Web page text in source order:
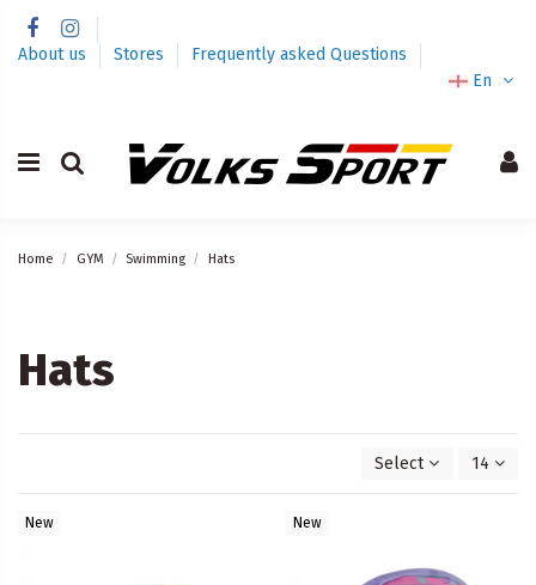
About us Stores
Frequently asked Questions
En
Home GYM Swimming Hats
Hats
Select 14
New New